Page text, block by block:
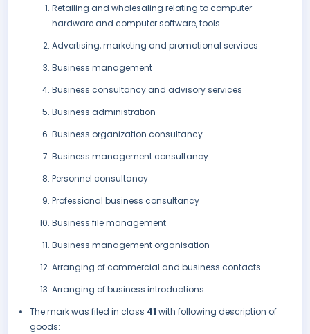
Retailing and wholesaling relating to computer
hardware and computer software, tools
Advertising, marketing and promotional services
Business management
Business consultancy and advisory services
Business administration
Business organization consultancy
Business management consultancy
Personnel consultancy
Professional business consultancy
Business file management
Business management organisation
Arranging of commercial and business contacts
Arranging of business introductions.
The mark was filed in class 41 with following description of
goods: